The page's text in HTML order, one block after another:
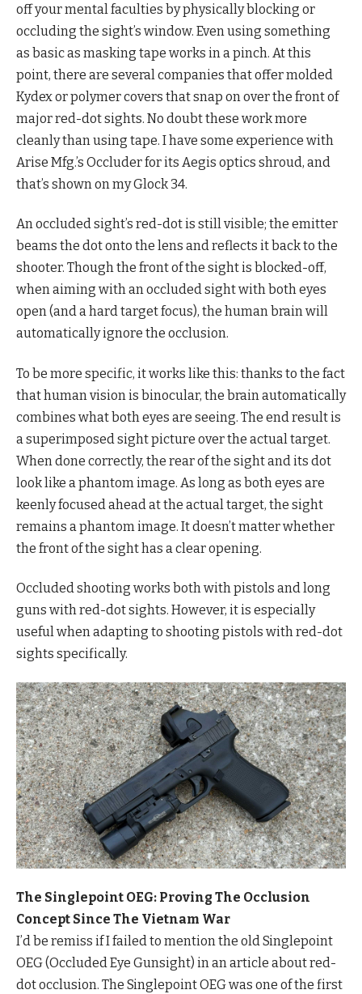
off your mental faculties by physically blocking or
occluding the sight’s window. Even using something
as basic as masking tape works in a pinch. At this
point, there are several companies that offer molded
Kydex or polymer covers that snap on over the front of
major red-dot sights. No doubt these work more
cleanly than using tape. I have some experience with
Arise Mfg.’s Occluder for its Aegis optics shroud, and
that’s shown on my Glock 34.
An occluded sight’s red-dot is still visible; the emitter
beams the dot onto the lens and reflects it back to the
shooter. Though the front of the sight is blocked-off,
when aiming with an occluded sight with both eyes
open (and a hard target focus), the human brain will
automatically ignore the occlusion.
To be more specific, it works like this: thanks to the fact
that human vision is binocular, the brain automatically
combines what both eyes are seeing. The end result is
a superimposed sight picture over the actual target.
When done correctly, the rear of the sight and its dot
look like a phantom image. As long as both eyes are
keenly focused ahead at the actual target, the sight
remains a phantom image. It doesn’t matter whether
the front of the sight has a clear opening.
Occluded shooting works both with pistols and long
guns with red-dot sights. However, it is especially
useful when adapting to shooting pistols with red-dot
sights specifically.
The Singlepoint OEG: Proving The Occlusion
Concept Since The Vietnam War
I’d be remiss if I failed to mention the old Singlepoint
OEG (Occluded Eye Gunsight) in an article about red-
dot occlusion. The Singlepoint OEG was one of the first